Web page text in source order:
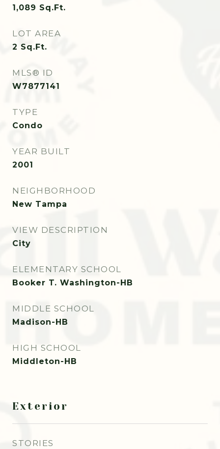
1,089 Sq.Ft.
LOT AREA
2 Sq.Ft.
MLS® ID
W7877141
TYPE
Condo
YEAR BUILT
2001
NEIGHBORHOOD
New Tampa
VIEW DESCRIPTION
City
ELEMENTARY SCHOOL
Booker T. Washington-HB
MIDDLE SCHOOL
Madison-HB
HIGH SCHOOL
Middleton-HB
Exterior
STORIES